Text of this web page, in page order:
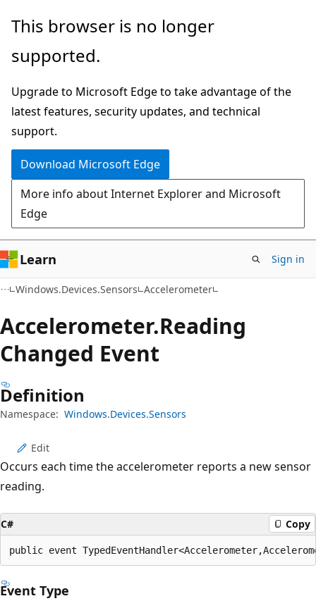
Skip
main
Skip
in-
navigation
Skip
Ask
chat
experience
This browser is no longer
supported.
Upgrade to Microsoft Edge to take advantage of the
latest features, security updates, and technical
support.
Download Microsoft Edge
More info about Internet Explorer and Microsoft
Edge
Learn Sign in
Windows.Devices.Sensors Accelerometer
Accelerometer.Reading
Changed Event
Definition
Namespace: Windows.Devices.Sensors
Edit
Occurs each time the accelerometer reports a new sensor
reading.
C# Copy
public event
Event Type